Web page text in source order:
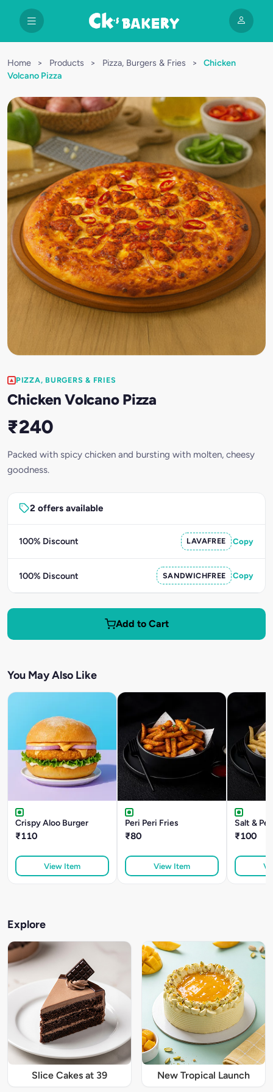
Home > Products > Pizza, Burgers & Fries >
Chicken
Volcano Pizza
PIZZA, BURGERS & FRIES
Chicken Volcano Pizza
₹240
Packed with spicy chicken and bursting with molten, cheesy
goodness.
2 offers available
100% Discount LAVAFREE Copy
100% Discount SANDWICHFREE Copy
Add to Cart
You May Also Like
Crispy Aloo Burger
₹110
View Item
Peri Peri Fries
₹80
View Item
Salt &
₹100
Explore
Slice Cakes at 39 New Tropical Launch